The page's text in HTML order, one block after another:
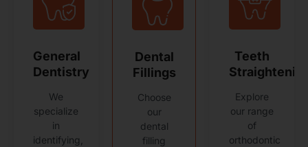
General
Dentistry
We
specialize
in
identifying,
Dental
Fillings
Choose
our
dental
filling
Teeth
Explore
our range
of
orthodontic